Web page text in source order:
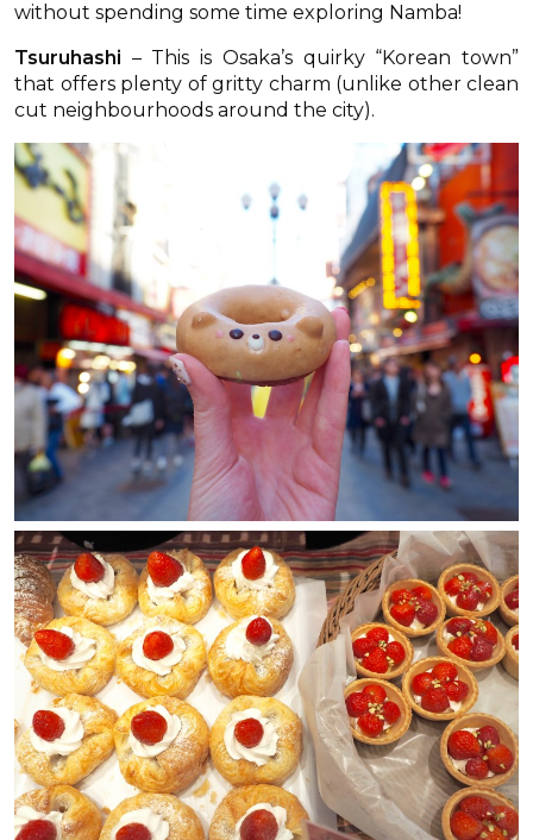
without spending some time exploring Namba!
Tsuruhashi – This is Osaka’s quirky “Korean town”
that offers plenty of gritty charm (unlike other clean
cut neighbourhoods around the city).